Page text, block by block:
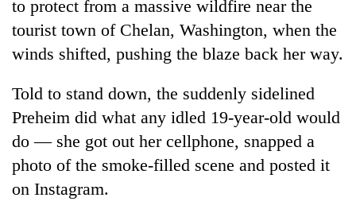
TRENDING
to protect from a massive wildfire near the
tourist town of Chelan, Washington, when the
winds shifted, pushing the blaze back her way.
Told to stand down, the suddenly sidelined
Preheim did what any idled 19-year-old would
do — she got out her cellphone, snapped a
photo of the smoke-filled scene and posted it
on Instagram.